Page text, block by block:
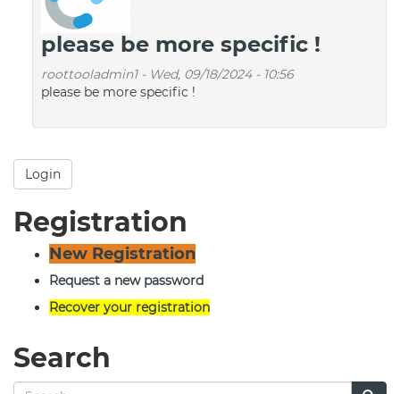
please be more specific !
roottooladmin1- Wed, 09/18/2024 - 10:56
please be more specific !
Login
Registration
New Registration
Request a new password
Recover your registration
Search